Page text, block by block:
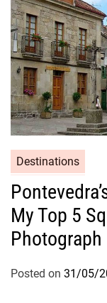
Destinations
My Top 5
Photograph
Posted on 31/05/